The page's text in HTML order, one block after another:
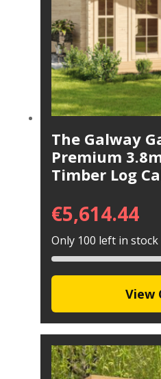
The Galway
Premium
Timber Log
€5,614.44
Only 100 left in stock
View